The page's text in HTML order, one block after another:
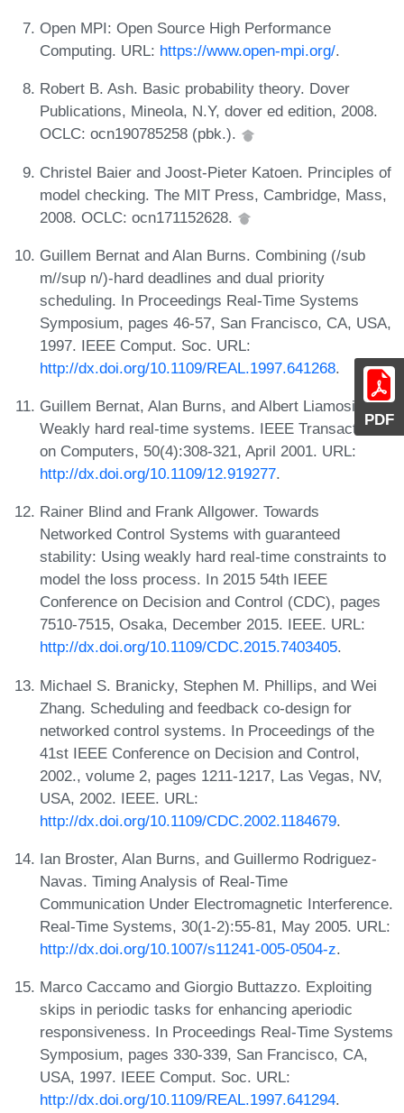
PDF
Open MPI: Open Source High Performance
Computing. URL: https://www.open-mpi.org/.
Robert B. Ash. Basic probability theory. Dover
Publications, Mineola, N.Y, dover ed edition, 2008.
OCLC: ocn190785258 (pbk.).
Christel Baier and Joost-Pieter Katoen. Principles of
model checking. The MIT Press, Cambridge, Mass,
2008. OCLC: ocn171152628.
Guillem Bernat and Alan Burns. Combining (/sub
m//sup n/)-hard deadlines and dual priority
scheduling. In Proceedings Real-Time Systems
Symposium, pages 46-57, San Francisco, CA, USA,
1997. IEEE Comput. Soc. URL:
http://dx.doi.org/10.1109/REAL.1997.641268.
Guillem Bernat, Alan Burns, and Albert Liamosi.
Weakly hard real-time systems. IEEE Transactions
on Computers, 50(4):308-321, April 2001. URL:
http://dx.doi.org/10.1109/12.919277.
Rainer Blind and Frank Allgower. Towards
Networked Control Systems with guaranteed
stability: Using weakly hard real-time constraints to
model the loss process. In 2015 54th IEEE
Conference on Decision and Control (CDC), pages
7510-7515, Osaka, December 2015. IEEE. URL:
http://dx.doi.org/10.1109/CDC.2015.7403405.
Michael S. Branicky, Stephen M. Phillips, and Wei
Zhang. Scheduling and feedback co-design for
networked control systems. In Proceedings of the
41st IEEE Conference on Decision and Control,
2002., volume 2, pages 1211-1217, Las Vegas, NV,
USA, 2002. IEEE. URL:
http://dx.doi.org/10.1109/CDC.2002.1184679.
Ian Broster, Alan Burns, and Guillermo Rodriguez-
Navas. Timing Analysis of Real-Time
Communication Under Electromagnetic Interference.
Real-Time Systems, 30(1-2):55-81, May 2005. URL:
http://dx.doi.org/10.1007/s11241-005-0504-z.
Marco Caccamo and Giorgio Buttazzo. Exploiting
skips in periodic tasks for enhancing aperiodic
responsiveness. In Proceedings Real-Time Systems
Symposium, pages 330-339, San Francisco, CA,
USA, 1997. IEEE Comput. Soc. URL:
http://dx.doi.org/10.1109/REAL.1997.641294.